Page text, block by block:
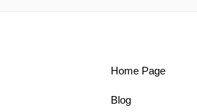
Home Page
Blog